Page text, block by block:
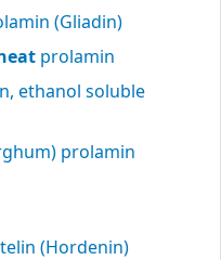
(Gliadin)
prolamin
ethanol soluble
prolamin
(Hordenin)